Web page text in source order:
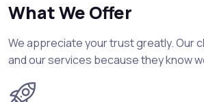
What We Offer
We appreciate your trust greatly. Our
and our services because they know